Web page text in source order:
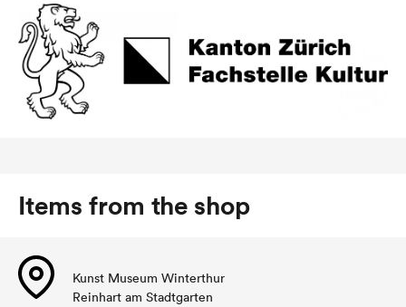
Items from the shop
Kunst Museum Winterthur
Reinhart am Stadtgarten